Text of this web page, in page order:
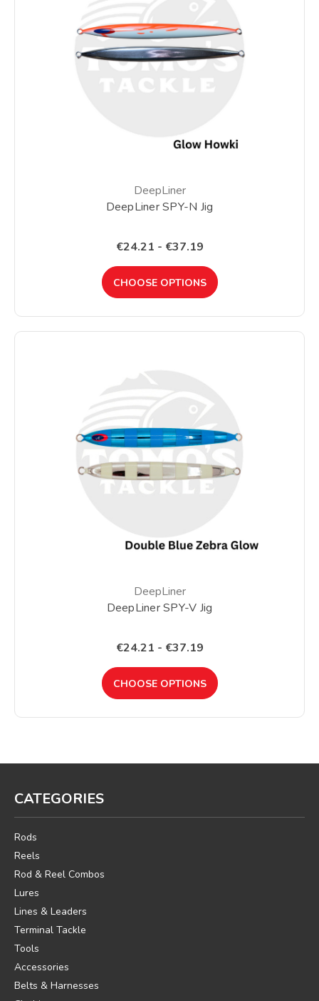
DeepLiner
DeepLiner SPY-N Jig
€24.21 - €37.19
CHOOSE OPTIONS
DeepLiner
DeepLiner SPY-V Jig
€24.21 - €37.19
CHOOSE OPTIONS
CATEGORIES
Rods
Reels
Rod & Reel Combos
Lures
Lines & Leaders
Terminal Tackle
Tools
Accessories
Belts & Harnesses